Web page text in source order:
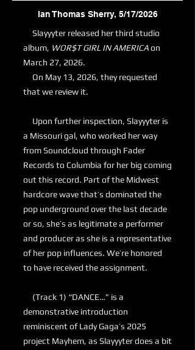
Ian Thomas Sherry, 5/17/2026
Slayyyter released her third studio
album, WOR$T GIRL IN AMERICAon
March 27, 2026.
On May 13, 2026, they requested
that we review it.
Upon further inspection, Slayyyter is
a Missouri gal, who worked her way
from Soundcloud through Fader
Records to Columbia for her big coming
out this record. Part of the Midwest
hardcore wave that’s dominated the
pop underground over the last decade
or so, she’s as legitimate a performer
and producer as she is a representative
of her pop influences. We’re honored
to have received the assignment.
(Track 1) “DANCE…” is a
demonstrative introduction
reminiscent of Lady Gaga’s 2025
project Mayhem, as Slayyyter does a bit